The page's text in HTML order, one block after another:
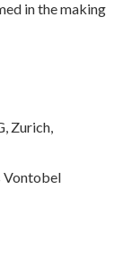
in the making
Zurich,
Vontobel